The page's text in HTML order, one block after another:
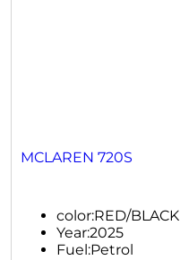
MCLAREN 720S
color:RED/BLACK
Year:2025
Fuel:Petrol